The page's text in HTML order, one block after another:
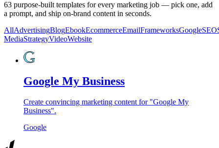
63 purpose-built templates for every marketing job — pick one, add
a prompt, and ship on-brand content in seconds.
AllAdvertisingBlogEbookEcommerceEmailFrameworksGoogleSEO
MediaStrategyVideoWebsite
Google My Business
Create convincing marketing content for "Google My
Business".
Google